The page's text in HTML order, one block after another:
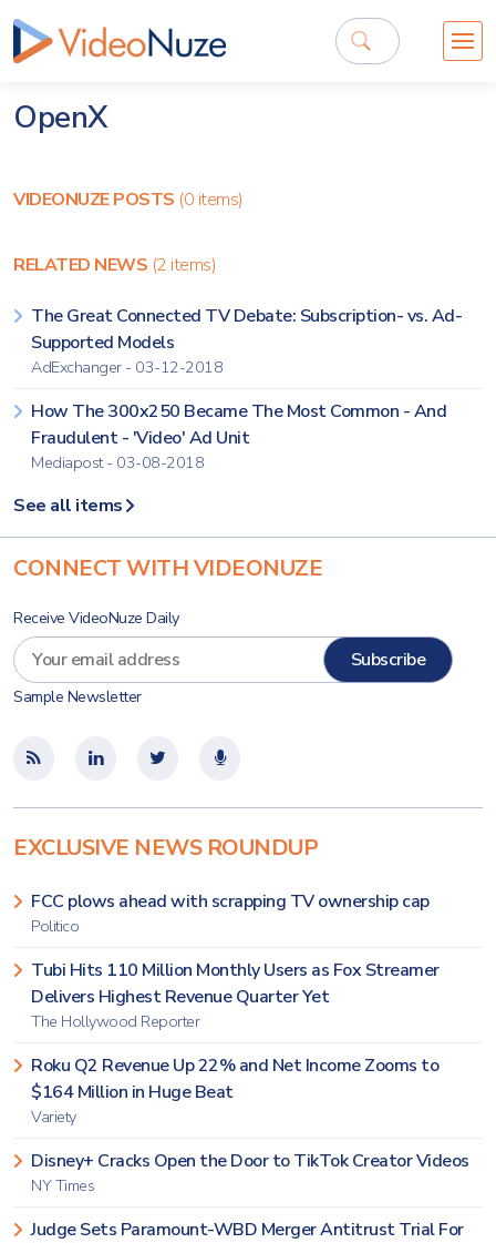
OpenX
VIDEONUZE POSTS (0 items)
RELATED NEWS (2 items)
The Great Connected TV Debate: Subscription- vs. Ad-
Supported Models
AdExchanger - 03-12-2018
How The 300x250 Became The Most Common - And
Fraudulent - 'Video' Ad Unit
Mediapost - 03-08-2018
See all items
CONNECT WITH VIDEONUZE
Receive VideoNuze Daily
Sample Newsletter
EXCLUSIVE NEWS ROUNDUP
FCC plows ahead with scrapping TV ownership cap
Politico
Tubi Hits 110 Million Monthly Users as Fox Streamer
Delivers Highest Revenue Quarter Yet
The Hollywood Reporter
Roku Q2 Revenue Up 22% and Net Income Zooms to
$164 Million in Huge Beat
Variety
Disney+ Cracks Open the Door to TikTok Creator Videos
NY Times
Judge Sets Paramount-WBD Merger Antitrust Trial For